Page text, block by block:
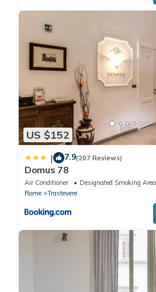
US $152
| 7.9(207 Reviews)
Domus 78
Air Conditioner Designated Smoking Area
Rome
Trastevere